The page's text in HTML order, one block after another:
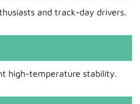
and track-day drivers.
high-temperature stability.